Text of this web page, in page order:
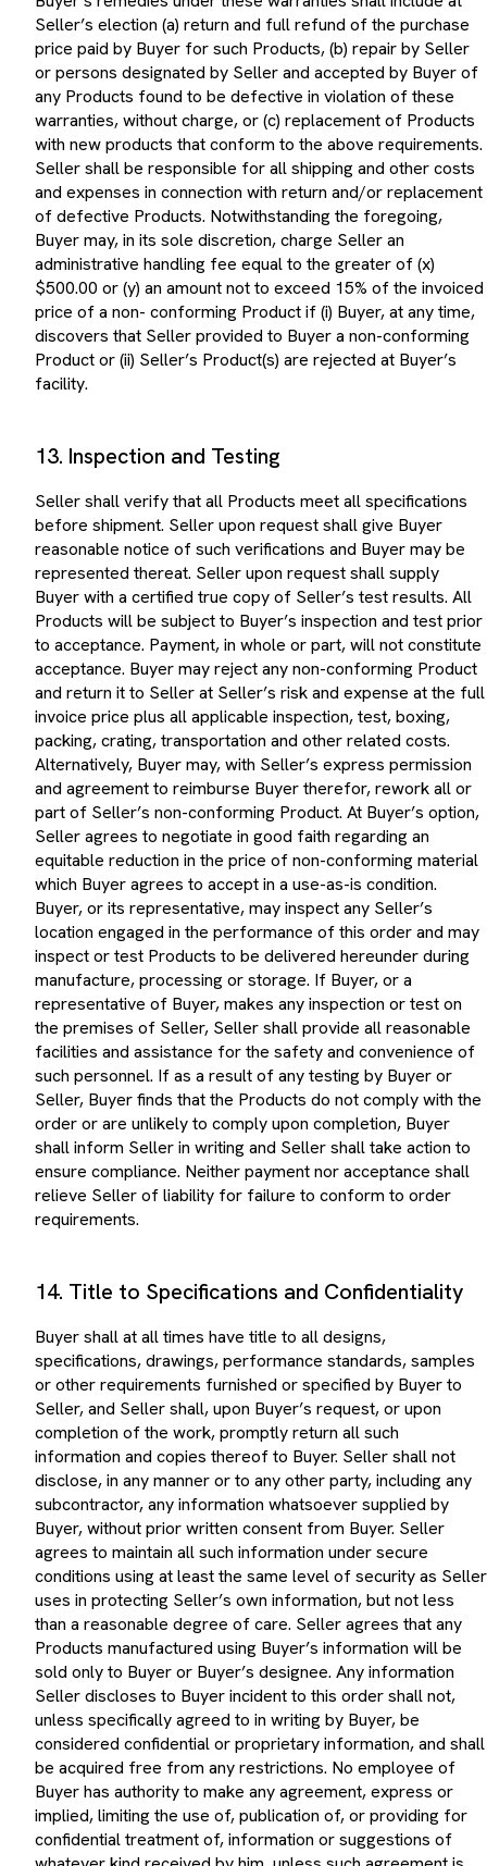
Seller’s election (a) return and full refund of the purchase
price paid by Buyer for such Products, (b) repair by Seller
or persons designated by Seller and accepted by Buyer of
any Products found to be defective in violation of these
warranties, without charge, or (c) replacement of Products
with new products that conform to the above requirements.
Seller shall be responsible for all shipping and other costs
and expenses in connection with return and/or replacement
of defective Products. Notwithstanding the foregoing,
Buyer may, in its sole discretion, charge Seller an
administrative handling fee equal to the greater of (x)
$500.00 or (y) an amount not to exceed 15% of the invoiced
price of a non- conforming Product if (i) Buyer, at any time,
discovers that Seller provided to Buyer a non-conforming
Product or (ii) Seller’s Product(s) are rejected at Buyer’s
facility.
13. Inspection and Testing
before shipment. Seller upon request shall give Buyer
reasonable notice of such verifications and Buyer may be
represented thereat. Seller upon request shall supply
Buyer with a certified true copy of Seller’s test results. All
Products will be subject to Buyer’s inspection and test prior
to acceptance. Payment, in whole or part, will not constitute
acceptance. Buyer may reject any non-conforming Product
and return it to Seller at Seller’s risk and expense at the full
invoice price plus all applicable inspection, test, boxing,
packing, crating, transportation and other related costs.
Alternatively, Buyer may, with Seller’s express permission
and agreement to reimburse Buyer therefor, rework all or
part of Seller’s non-conforming Product. At Buyer’s option,
Seller agrees to negotiate in good faith regarding an
equitable reduction in the price of non-conforming material
which Buyer agrees to accept in a use-as-is condition.
Buyer, or its representative, may inspect any Seller’s
location engaged in the performance of this order and may
inspect or test Products to be delivered hereunder during
manufacture, processing or storage. If Buyer, or a
representative of Buyer, makes any inspection or test on
the premises of Seller, Seller shall provide all reasonable
facilities and assistance for the safety and convenience of
such personnel. If as a result of any testing by Buyer or
Seller, Buyer finds that the Products do not comply with the
order or are unlikely to comply upon completion, Buyer
shall inform Seller in writing and Seller shall take action to
ensure compliance. Neither payment nor acceptance shall
relieve Seller of liability for failure to conform to order
requirements.
14. Title to Specifications and Confidentiality
specifications, drawings, performance standards, samples
or other requirements furnished or specified by Buyer to
Seller, and Seller shall, upon Buyer’s request, or upon
completion of the work, promptly return all such
information and copies thereof to Buyer. Seller shall not
disclose, in any manner or to any other party, including any
subcontractor, any information whatsoever supplied by
Buyer, without prior written consent from Buyer. Seller
agrees to maintain all such information under secure
conditions using at least the same level of security as Seller
uses in protecting Seller’s own information, but not less
than a reasonable degree of care. Seller agrees that any
Products manufactured using Buyer’s information will be
sold only to Buyer or Buyer’s designee. Any information
Seller discloses to Buyer incident to this order shall not,
unless specifically agreed to in writing by Buyer, be
considered confidential or proprietary information, and shall
be acquired free from any restrictions. No employee of
Buyer has authority to make any agreement, express or
implied, limiting the use of, publication of, or providing for
confidential treatment of, information or suggestions of
whatever kind received by him, unless such agreement is